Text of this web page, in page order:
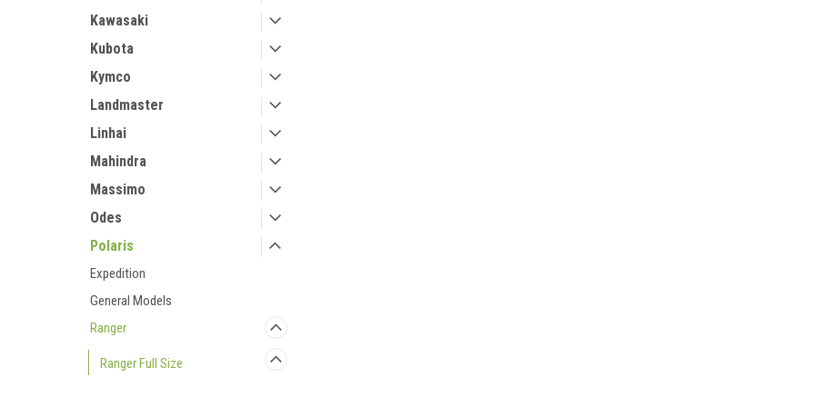
Kawasaki
Kubota
Kymco
Landmaster
Linhai
Mahindra
Massimo
Odes
Polaris
Expedition
General Models
Ranger
Ranger Full Size